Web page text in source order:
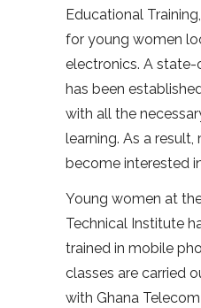
Educational
for young women
electronics. A
has been
with all the
learning. As a
become interested
Young women at
Technical Institute
trained in mobile
classes are carried
with Ghana